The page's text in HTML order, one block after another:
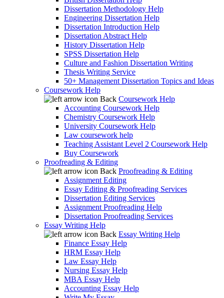
Dissertation Methodology Help
Engineering Dissertation Help
Dissertation Introduction Help
Dissertation Abstract Help
History Dissertation Help
SPSS Dissertation Help
Culture and Fashion Dissertation Writing
Thesis Writing Service
50+ Management Dissertation Topics and Ideas
Coursework Help
Back Coursework Help
Accounting Coursework Help
Chemistry Coursework Help
University Coursework Help
Law coursework help
Teaching Assistant Level 2 Coursework Help
Buy Coursework
Proofreading & Editing
Back Proofreading & Editing
Assignment Editing
Essay Editing & Proofreading Services
Dissertation Editing Services
Assignment Proofreading Help
Dissertation Proofreading Services
Essay Writing Help
Back Essay Writing Help
Finance Essay Help
HRM Essay Help
Law Essay Help
Nursing Essay Help
MBA Essay Help
Accounting Essay Help